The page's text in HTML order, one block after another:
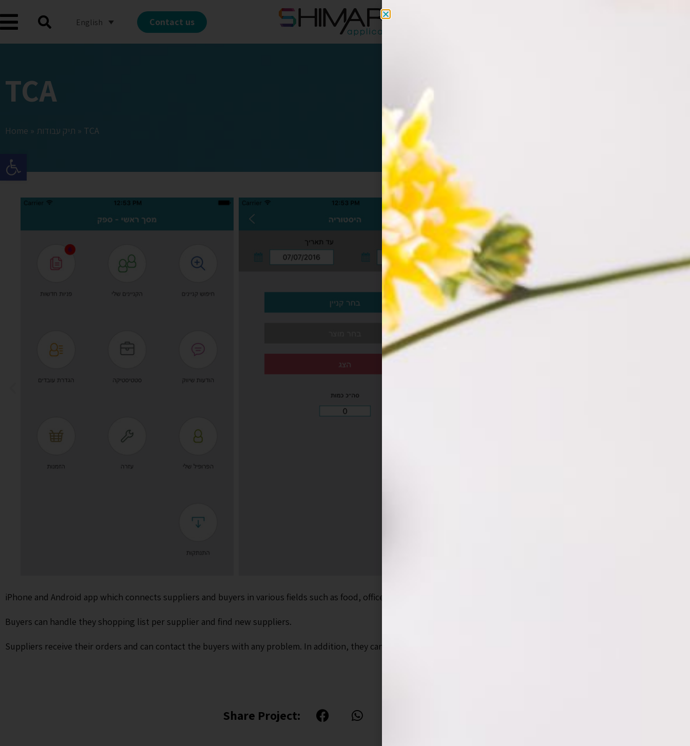
Open toolbar
English Contact us
TCA
Home » תיק עבודות » TCA
iPhone and Android app which connects suppliers and buyers in various fields such as food, office supply, cosmetics, etc.
Buyers can handle they shopping list per supplier and find new suppliers.
Suppliers receive their orders and can contact the buyers with any problem. In addition, they can send marketing messages to new buyers.
Share Project: